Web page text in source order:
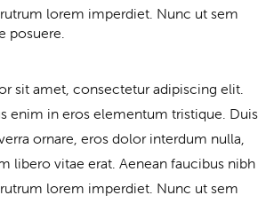
lorem imperdiet. Nunc ut sem
posuere.
sit amet, consectetur adipiscing elit.
enim in eros elementum tristique. Duis
ornare, eros dolor interdum nulla,
libero vitae erat. Aenean faucibus nibh
lorem imperdiet. Nunc ut sem